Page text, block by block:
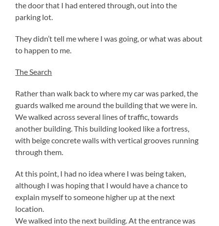
the door that I had entered through, out into the
parking lot.
They didn’t tell me where I was going, or what was about
to happen to me.
The Search
Rather than walk back to where my car was parked, the
guards walked me around the building that we were in.
We walked across several lines of traffic, towards
another building. This building looked like a fortress,
with beige concrete walls with vertical grooves running
through them.
At this point, I had no idea where I was being taken,
although I was hoping that I would have a chance to
explain myself to someone higher up at the next
location.
We walked into the next building. At the entrance was